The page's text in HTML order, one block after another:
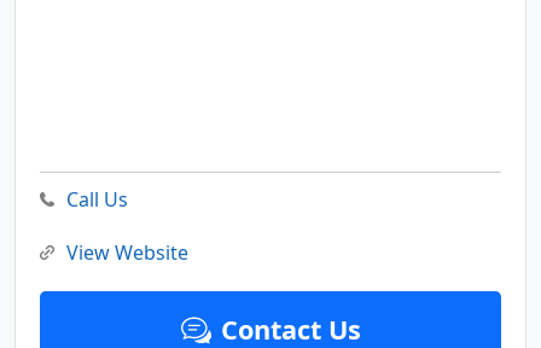
Call Us
View Website
Contact Us